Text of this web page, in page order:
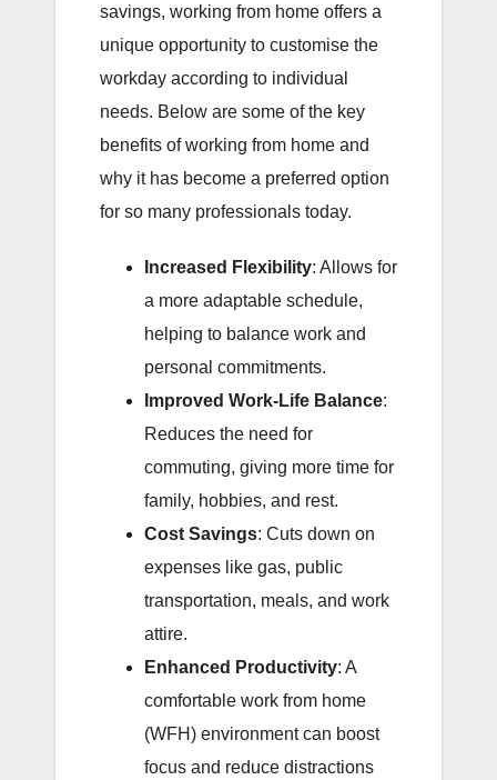
savings, working from home offers a
unique opportunity to customise the
workday according to individual
needs. Below are some of the key
benefits of working from home and
why it has become a preferred option
for so many professionals today.
Increased Flexibility: Allows for
a more adaptable schedule,
helping to balance work and
personal commitments.
Improved Work-Life Balance:
Reduces the need for
commuting, giving more time for
family, hobbies, and rest.
Cost Savings: Cuts down on
expenses like gas, public
transportation, meals, and work
attire.
Enhanced Productivity: A
comfortable work from home
(WFH) environment can boost
focus and reduce distractions